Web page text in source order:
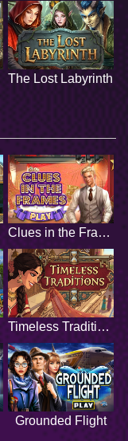
The Lost Labyrinth
Clues in the Frames
Timeless Traditions
Grounded Flight